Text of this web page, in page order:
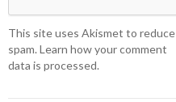
This site uses Akismet to reduce
spam.Learn how your comment
data is processed.